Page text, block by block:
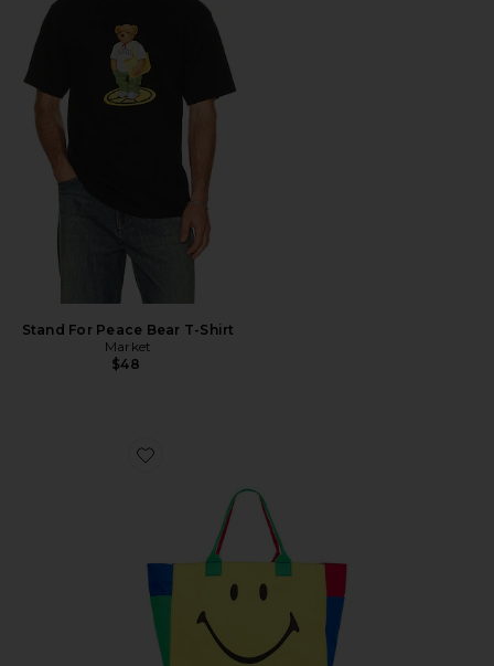
Stand For Peace Bear T-Shirt
Market
$48
Favorite Smiley Colorblock Tote Bag